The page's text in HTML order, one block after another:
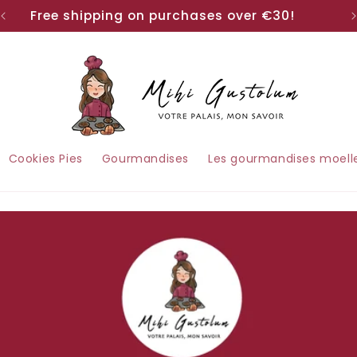
Free shipping on purchases over €30!
Cookies Pies Gourmandises Les gourmandises